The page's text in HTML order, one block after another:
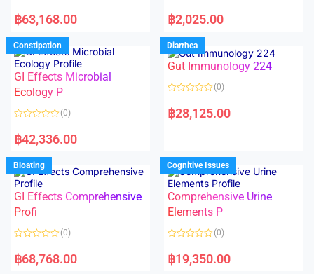
a
t
d
0
o
u
t
o
f
5
฿63,168.00
a
t
d
0
o
u
f
฿2,025.00
Constipation
GI Effects Microbial
Ecology P
a
t
d
0
o
u
t
o
f
5
(0)
฿42,336.00
Diarrhea
Gut Immunology 224
a
t
u
t
o
f
5
(0)
฿28,125.00
Bloating
GI Effects Comprehensive
Profi
a
t
(0)
฿68,768.00
Cognitive Issues
Comprehensive Urine
Elements P
a
t
(0)
฿19,350.00